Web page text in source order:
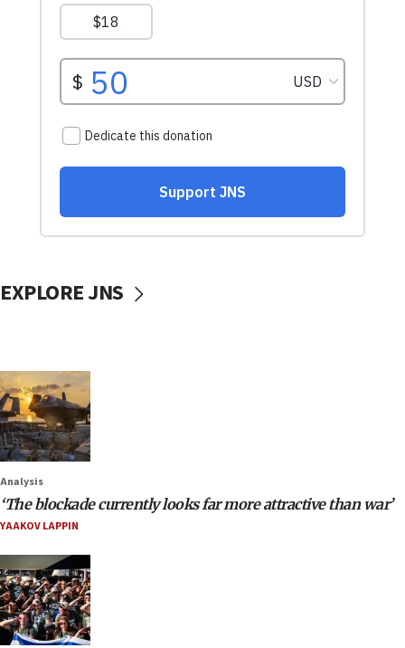
EXPLORE JNS
Analysis
‘The blockade currently looks far more attractive than war’
YAAKOV LAPPIN